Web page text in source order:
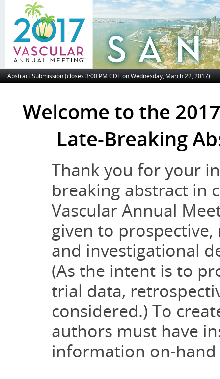
Abstract Submission (closes 3:00 PM CDT on Wednesday, March 22, 2017)
Welcome to the
Late-Breaking
Thank you for your
breaking abstract in
Vascular Annual
given to
and investigational
(As the intent is to
trial data,
considered.) To
authors must have
information on-